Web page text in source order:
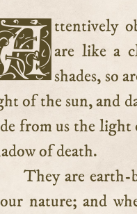
instructive similitude: our sinsare like a
shades, so
of the sun, and
from us the light
of death.
They are earth-
nature; and